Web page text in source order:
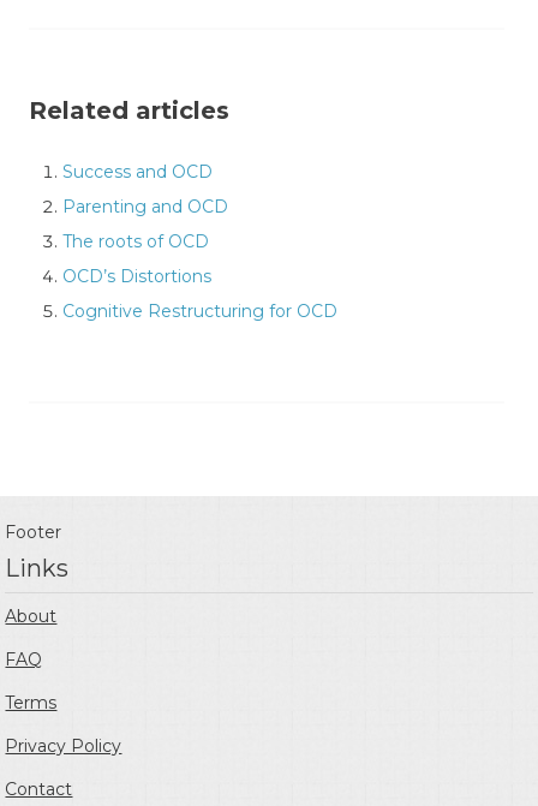
Related articles
Success and OCD
Parenting and OCD
The roots of OCD
OCD’s Distortions
Cognitive Restructuring for OCD
Footer
Links
About
FAQ
Terms
Privacy Policy
Contact